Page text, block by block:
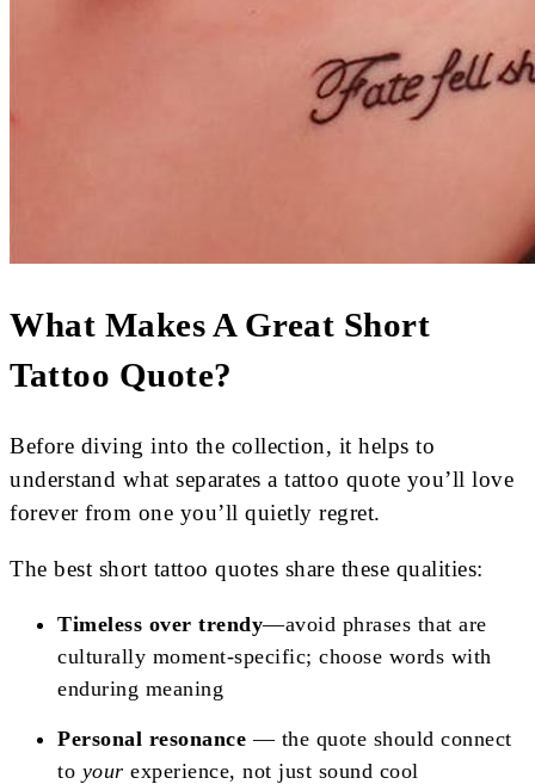
What Makes A Great Short
Tattoo Quote?
Before diving into the collection, it helps to
understand what separates a tattoo quote you’ll love
forever from one you’ll quietly regret.
The best short tattoo quotes share these qualities:
Timeless over trendy—avoid phrases that are
culturally moment-specific; choose words with
enduring meaning
Personal resonance — the quote should connect
to your experience, not just sound cool